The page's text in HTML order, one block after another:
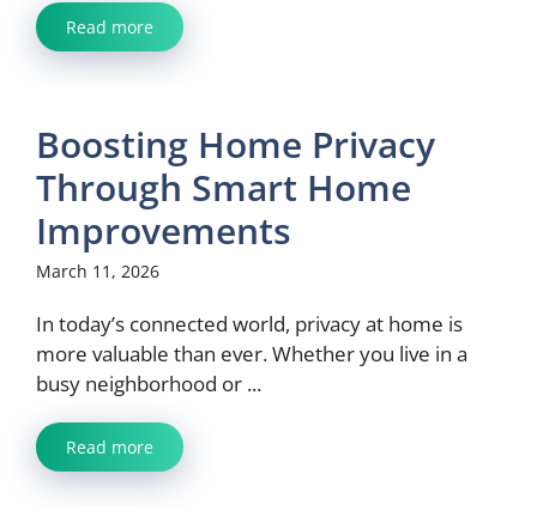
Read more
Boosting Home Privacy
Through Smart Home
Improvements
March 11, 2026
In today’s connected world, privacy at home is
more valuable than ever. Whether you live in a
busy neighborhood or ...
Read more